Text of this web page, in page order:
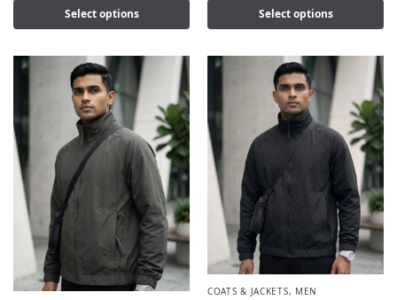
Select options Select options
COATS & JACKETS, MEN